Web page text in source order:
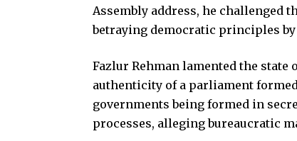
Assembly address, he challenged
betraying democratic principles
Fazlur Rehman lamented the
authenticity of a parliament
governments being formed in
processes, alleging bureaucratic